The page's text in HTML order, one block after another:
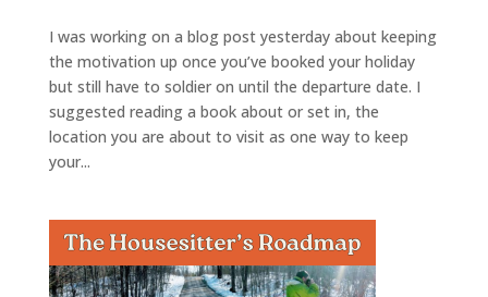
I was working on a blog post yesterday about keeping
the motivation up once you’ve booked your holiday
but still have to soldier on until the departure date. I
suggested reading a book about or set in, the
location you are about to visit as one way to keep
your...